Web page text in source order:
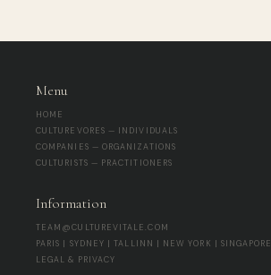
Menu
HOME
CULTUREVORES — INDIVIDUALS
COMPANIES — ORGANIZATIONS
CULTURISTS — PRACTITIONERS
Information
TEAM@CULTUREVITALE.COM
PARIS | SYDNEY | TALLINN | NEW YORK | SINGAPORE
LEGAL & PRIVACY